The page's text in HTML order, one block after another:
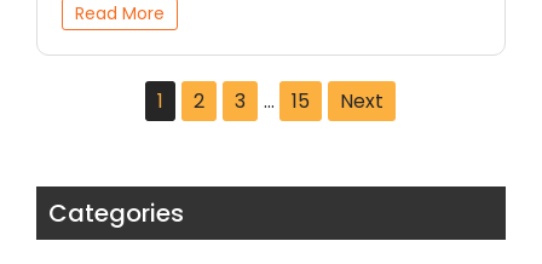
Categories
Read More
1 2 3 … 15 Next